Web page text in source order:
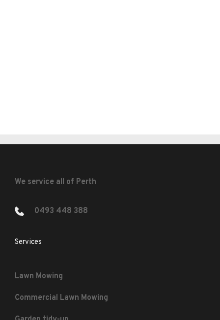
We service all of Perth
0493 448 388
Services
Lawn Mowing
Commercial Lawn Mowing